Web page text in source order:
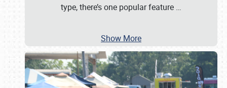
type, there’s one popular feature …
Show More